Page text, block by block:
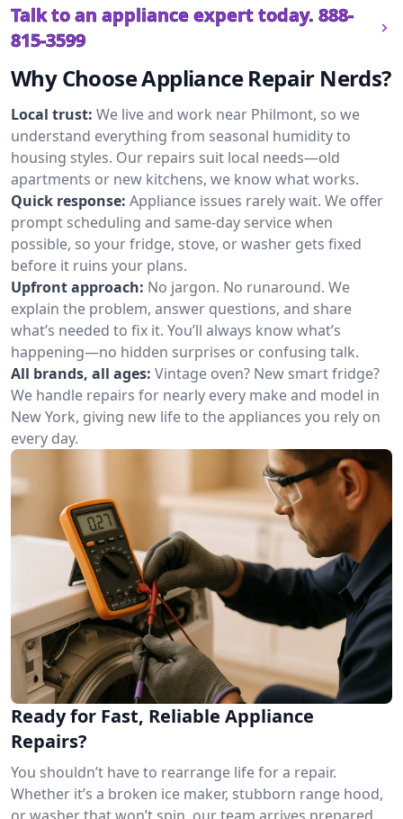
Talk to an appliance expert today. 888-
815-3599
Why Choose Appliance Repair Nerds?
Local trust: We live and work near Philmont, so we
understand everything from seasonal humidity to
housing styles. Our repairs suit local needs—old
apartments or new kitchens, we know what works.
Quick response: Appliance issues rarely wait. We offer
prompt scheduling and same-day service when
possible, so your fridge, stove, or washer gets fixed
before it ruins your plans.
Upfront approach: No jargon. No runaround. We
explain the problem, answer questions, and share
what’s needed to fix it. You’ll always know what’s
happening—no hidden surprises or confusing talk.
All brands, all ages: Vintage oven? New smart fridge?
We handle repairs for nearly every make and model in
New York, giving new life to the appliances you rely on
every day.
Ready for Fast, Reliable Appliance
Repairs?
You shouldn’t have to rearrange life for a repair.
Whether it’s a broken ice maker, stubborn range hood,